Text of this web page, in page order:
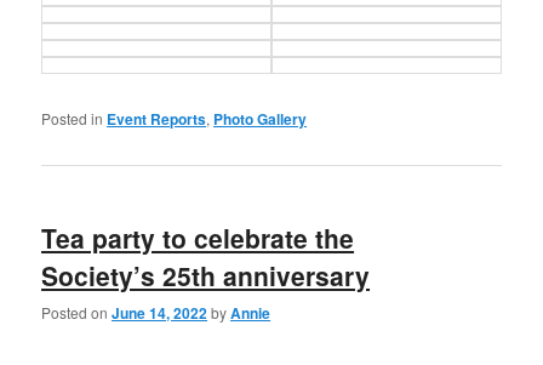
Posted in Event Reports, Photo Gallery
Tea party to celebrate the
Society’s 25th anniversary
Posted onJune 14, 2022byAnnie